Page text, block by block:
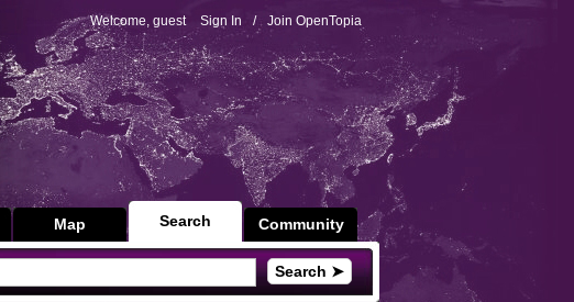
Welcome, guest Sign In / Join OpenTopia
Community
Search
Map
Search ➤